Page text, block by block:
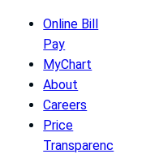
Online Bill
Pay
MyChart
About
Careers
Price
Transparenc